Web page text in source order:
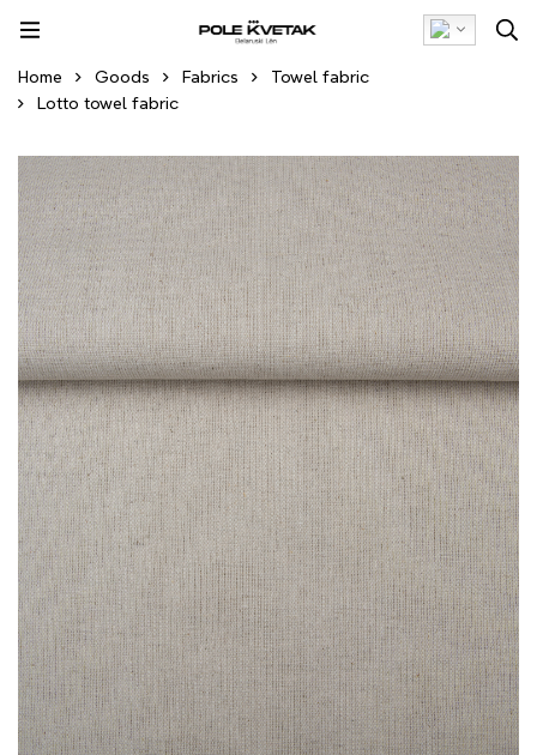
Home Goods Fabrics
Towel fabric
Lotto towel fabric